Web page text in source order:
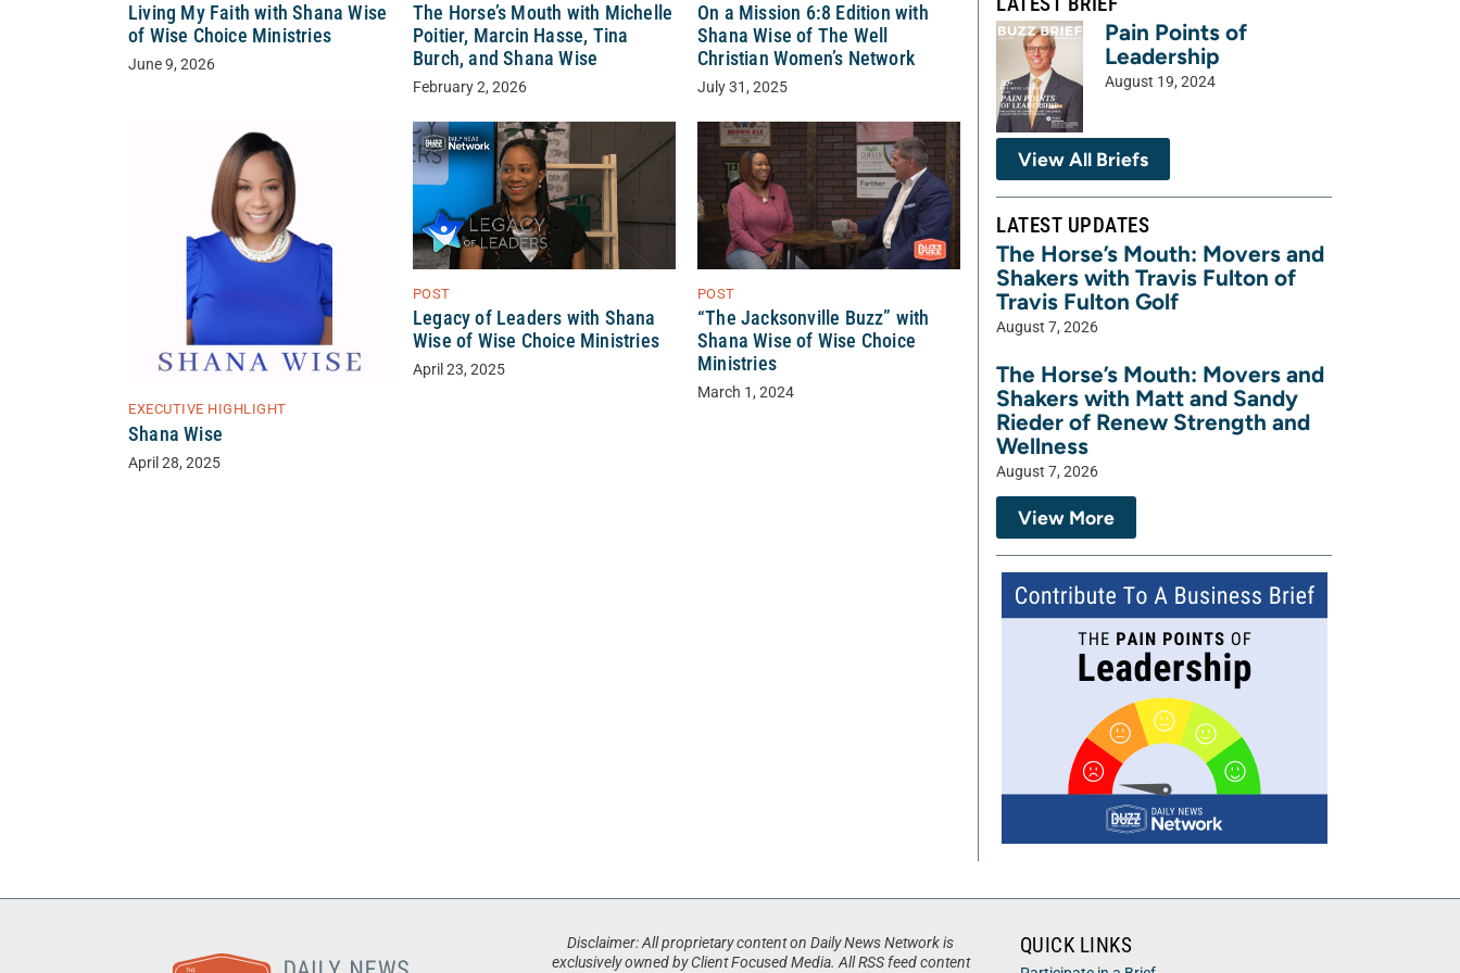
Living My Faith with Shana Wise
of Wise Choice Ministries
June 9, 2026
The Horse’s Mouth with Michelle
Poitier, Marcin Hasse, Tina
Burch, and Shana Wise
February 2, 2026
On a Mission 6:8 Edition with
Shana Wise of The Well
Christian Women’s Network
July 31, 2025
EXECUTIVE HIGHLIGHT
Shana Wise
April 28, 2025
POST
Legacy of Leaders with Shana
Wise of Wise Choice Ministries
April 23, 2025
POST
“The Jacksonville Buzz” with
Shana Wise of Wise Choice
Ministries
March 1, 2024
Pain Points of
Leadership
August 19, 2024
View All Briefs
LATEST UPDATES
The Horse’s Mouth: Movers and
Shakers with Travis Fulton of
Travis Fulton Golf
August 7, 2026
The Horse’s Mouth: Movers and
Shakers with Matt and Sandy
Rieder of Renew Strength and
Wellness
August 7, 2026
View More
Disclaimer: All proprietary content on Daily News Network is
exclusively owned by Client Focused Media. All RSS feed content
QUICK LINKS